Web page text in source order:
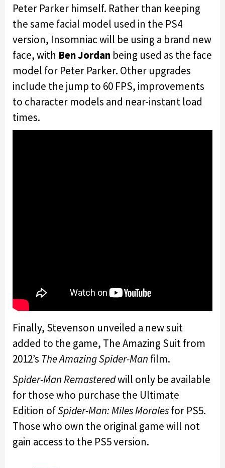
Peter Parker himself. Rather than keeping
the same facial model used in the PS4
version, Insomniac will be using a brand new
face, with Ben Jordan being used as the face
model for Peter Parker. Other upgrades
include the jump to 60 FPS, improvements
to character models and near-instant load
times.
Finally, Stevenson unveiled a new suit
added to the game, The Amazing Suit from
2012’s The Amazing Spider-Man film.
Spider-Man Remasteredwill only be available
for those who purchase the Ultimate
Edition ofSpider-Man: Miles Moralesfor PS5.
Those who own the original game will not
gain access to the PS5 version.